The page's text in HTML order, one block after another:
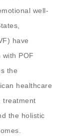
well-
have
POF
the
healthcare
treatment
the holistic